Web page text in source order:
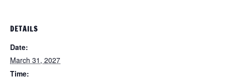
DETAILS
Date:
March 31, 2027
Time: